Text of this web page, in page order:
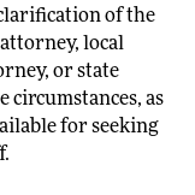
of the
local
or state
as
for seeking